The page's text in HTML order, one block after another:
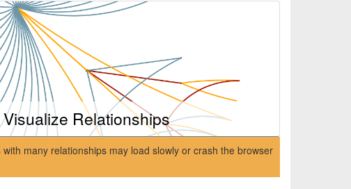
Visualize Relationships
many relationships may load slowly or crash the browser